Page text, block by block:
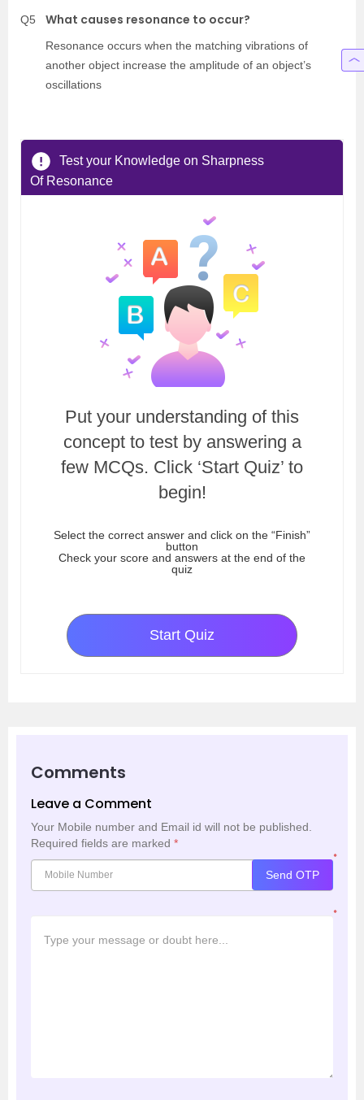
Q5 What causes resonance to occur?
Resonance occurs when the matching vibrations of
another object increase the amplitude of an object’s
oscillations
Test your Knowledge on Sharpness
Of Resonance
Put your understanding of this
concept to test by answering a
few MCQs. Click ‘Start Quiz’ to
begin!
Select the correct answer and click on the “Finish”
button
Check your score and answers at the end of the
quiz
Start Quiz
Comments
Leave a Comment
Your Mobile number and Email id will not be published.
Required fields are marked *
*
Send OTP
*